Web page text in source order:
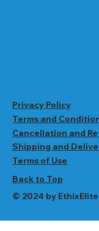
Privacy Policy
Terms and
Cancellation and
Shipping and
Terms of Use
Back to Top
© 2024 by